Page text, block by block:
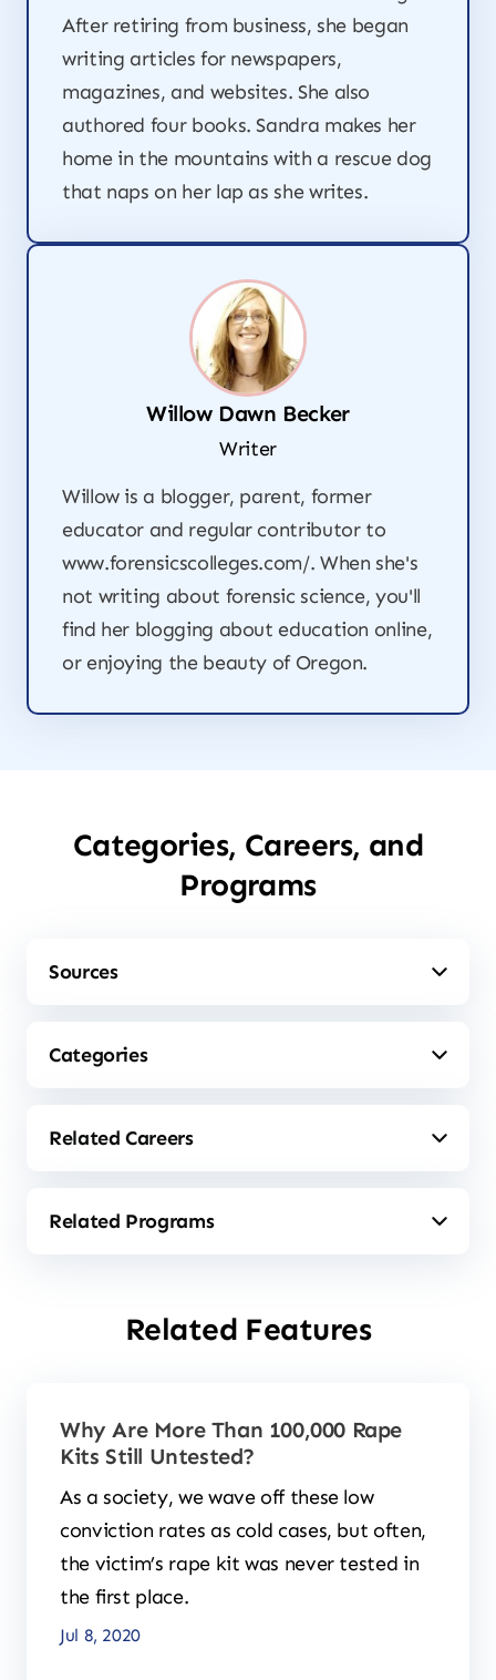
After retiring from business, she began
writing articles for newspapers,
magazines, and websites. She also
authored four books. Sandra makes her
home in the mountains with a rescue dog
that naps on her lap as she writes.
Willow Dawn Becker
Writer
Willow is a blogger, parent, former
educator and regular contributor to
www.forensicscolleges.com/. When she's
not writing about forensic science, you'll
find her blogging about education online,
or enjoying the beauty of Oregon.
Categories, Careers, and
Programs
Related Features
Why Are More Than 100,000 Rape
Kits Still Untested?
As a society, we wave off these low
conviction rates as cold cases, but often,
the victim’s rape kit was never tested in
the first place.
Jul 8, 2020